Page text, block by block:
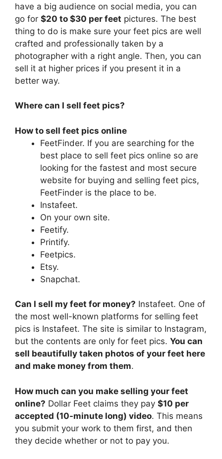
have a big audience on social media, you can
go for $20 to $30 per feet pictures. The best
thing to do is make sure your feet pics are well
crafted and professionally taken by a
photographer with a right angle. Then, you can
sell it at higher prices if you present it in a
better way.
Where can I sell feet pics?
How to sell feet pics online
FeetFinder. If you are searching for the
best place to sell feet pics online so are
looking for the fastest and most secure
website for buying and selling feet pics,
FeetFinder is the place to be.
Instafeet.
On your own site.
Feetify.
Printify.
Feetpics.
Etsy.
Snapchat.
Can I sell my feet for money? Instafeet. One of
the most well-known platforms for selling feet
pics is Instafeet. The site is similar to Instagram,
but the contents are only for feet pics. You can
sell beautifully taken photos of your feet here
and make money from them.
How much can you make selling your feet
online? Dollar Feet claims they pay $10 per
accepted (10-minute long) video. This means
you submit your work to them first, and then
they decide whether or not to pay you.